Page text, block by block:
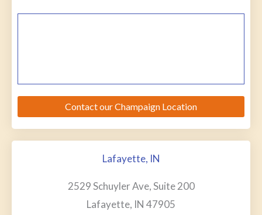
Contact our Champaign Location
Lafayette, IN
2529 Schuyler Ave, Suite 200
Lafayette, IN 47905